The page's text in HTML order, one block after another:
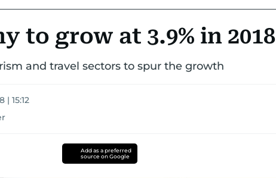
to grow at 3.9% in 2018
and travel sectors to spur the growth
| 15:12
Add as a preferred
source on Google